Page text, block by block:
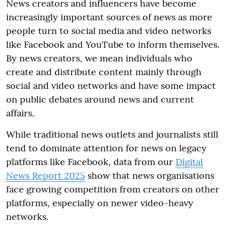
News creators and influencers have become
increasingly important sources of news as more
people turn to social media and video networks
like Facebook and YouTube to inform themselves.
By news creators, we mean individuals who
create and distribute content mainly through
social and video networks and have some impact
on public debates around news and current
affairs.
While traditional news outlets and journalists still
tend to dominate attention for news on legacy
platforms like Facebook, data from our Digital
News Report 2025 show that news organisations
face growing competition from creators on other
platforms, especially on newer video-heavy
networks.